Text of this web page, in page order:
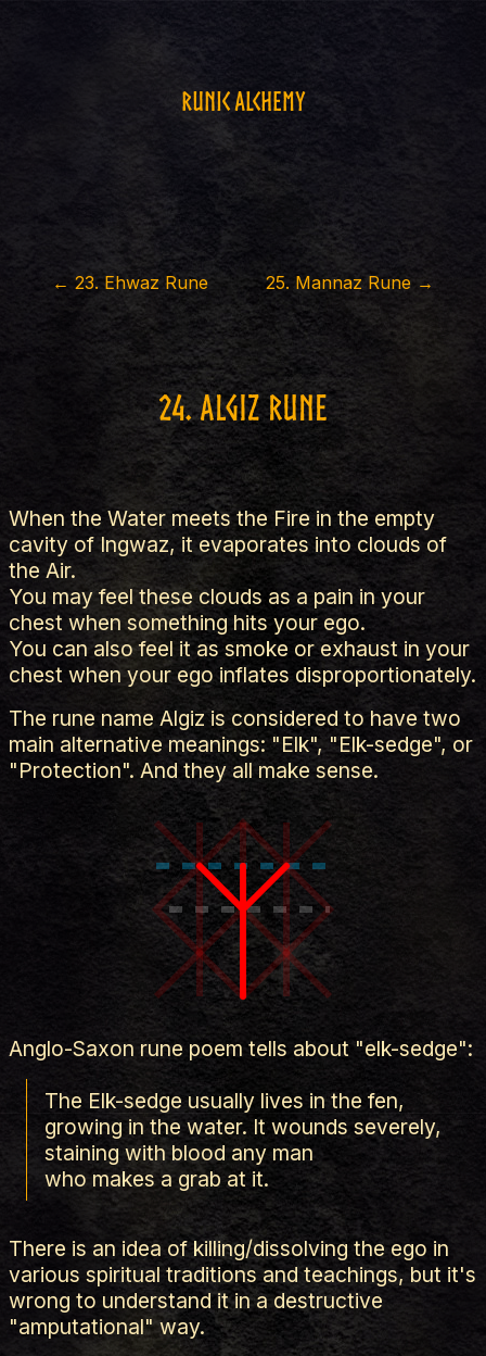
Runic Alchemy
← 23.Ehwaz Rune 25. Mannaz Rune →
24.Algiz Rune
When the Water meets the Fire in the empty
cavity of Ingwaz, it evaporates into clouds of
the Air.
You may feel these clouds as a pain in your
chest when something hits your ego.
You can also feel it as smoke or exhaust in your
chest when your ego inflates disproportionately.
The rune name Algiz is considered to have two
main alternative meanings: "Elk", "Elk-sedge", or
"Protection". And they all make sense.
Anglo-Saxon rune poem tells about "elk-sedge":
The Elk-sedge usually lives in the fen,
growing in the water. It wounds severely,
staining with blood any man
who makes a grab at it.
There is an idea of killing/dissolving the ego in
various spiritual traditions and teachings, but it's
wrong to understand it in a destructive
"amputational" way.